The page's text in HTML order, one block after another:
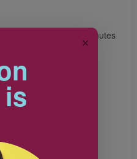
oven for about 10 minutes
and cheese is melted.
✕